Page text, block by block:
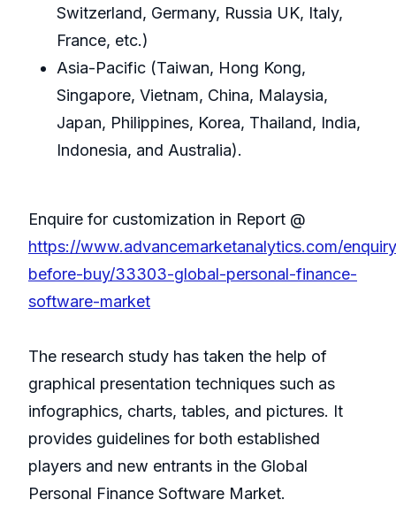
Switzerland, Germany, Russia UK, Italy,
France, etc.)
Asia-Pacific (Taiwan, Hong Kong,
Singapore, Vietnam, China, Malaysia,
Japan, Philippines, Korea, Thailand, India,
Indonesia, and Australia).
Enquire for customization in Report @
https://www.advancemarketanalytics.com/
before-buy/33303-global-personal-finance-
software-market
The research study has taken the help of
graphical presentation techniques such as
infographics, charts, tables, and pictures. It
provides guidelines for both established
players and new entrants in the Global
Personal Finance Software Market.